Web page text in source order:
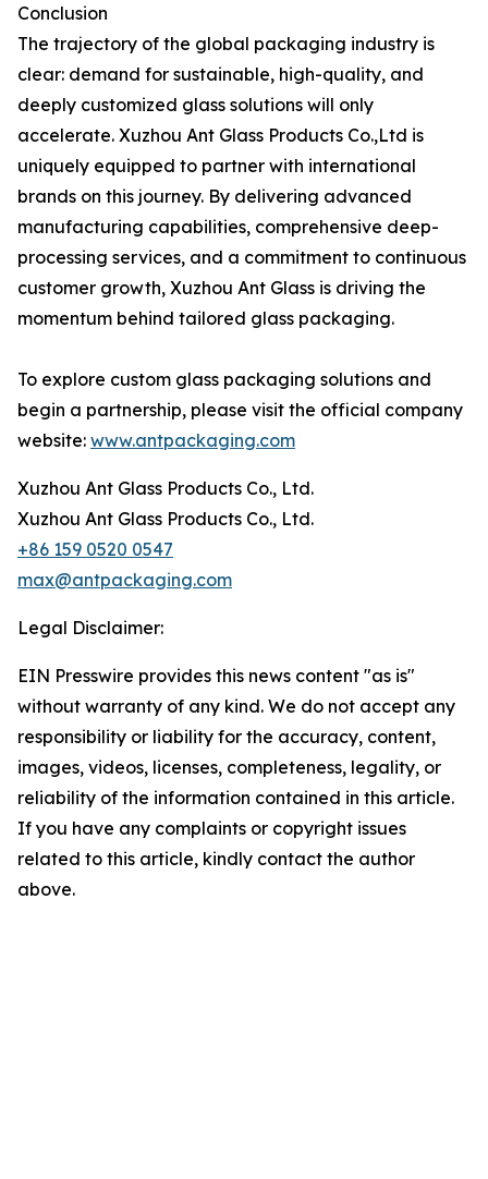
Conclusion
The trajectory of the global packaging industry is
clear: demand for sustainable, high-quality, and
deeply customized glass solutions will only
accelerate. Xuzhou Ant Glass Products Co.,Ltd is
uniquely equipped to partner with international
brands on this journey. By delivering advanced
manufacturing capabilities, comprehensive deep-
processing services, and a commitment to continuous
customer growth, Xuzhou Ant Glass is driving the
momentum behind tailored glass packaging.
To explore custom glass packaging solutions and
begin a partnership, please visit the official company
website: www.antpackaging.com
Xuzhou Ant Glass Products Co., Ltd.
Xuzhou Ant Glass Products Co., Ltd.
+86 159 0520 0547
max@antpackaging.com
Legal Disclaimer:
EIN Presswire provides this news content "as is"
without warranty of any kind. We do not accept any
responsibility or liability for the accuracy, content,
images, videos, licenses, completeness, legality, or
reliability of the information contained in this article.
If you have any complaints or copyright issues
related to this article, kindly contact the author
above.